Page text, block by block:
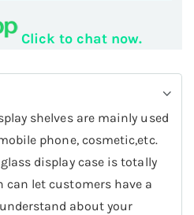
Click to chat now.
shelves are mainly used
phone, cosmetic,etc.
display case is totally
let customers have a
about your